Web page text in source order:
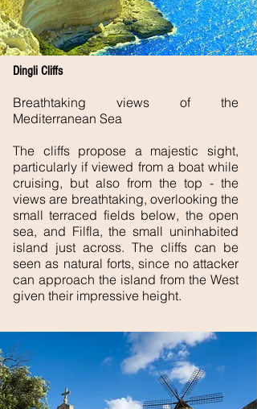
Dingli Cliffs
Breathtaking views of the
Mediterranean Sea
The cliffs propose a majestic sight,
particularly if viewed from a boat while
cruising, but also from the top - the
views are breathtaking, overlooking the
small terraced fields below, the open
sea, and Filfla, the small uninhabited
island just across. The cliffs can be
seen as natural forts, since no attacker
can approach the island from the West
given their impressive height.